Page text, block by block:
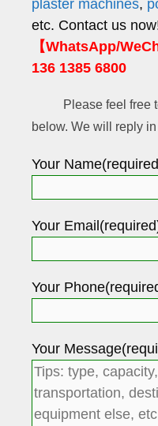
plaster machines,
etc. Contact us
【WhatsApp/
136 1385 6800
Please feel free
below. We will reply
Your
Your
Your
Your